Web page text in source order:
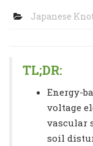
Japanese
TL;DR:
Energy-
voltage
vascular
soil